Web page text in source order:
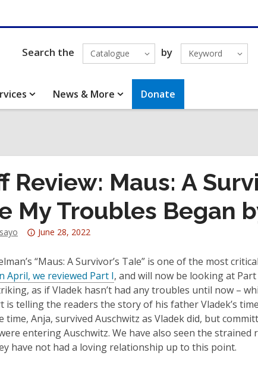
Search the Catalogue by Keyword
News & More Donate
Review: Maus: A
My Troubles Began
Attention:
post
is
over
3
years
old
and
June 28, 2022
“Maus: A Survivor’s Tale” is one of the most
April, we reviewed Part I,
o
p
e
n
s
, and will now be looking at
as if Vladek hasn’t had any troubles until now –
is telling the readers the story of his father Vladek’s
time, Anja, survived Auschwitz as Vladek did, but
entering Auschwitz. We have also seen the
have not had a loving relationship up to this point.